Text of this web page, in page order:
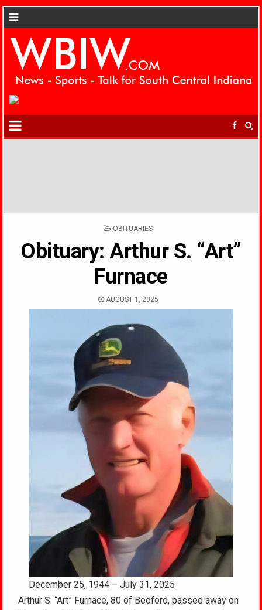
POSTED
OBITUARIES
Obituary: Arthur S. “Art”
Furnace
AUGUST 1, 2025
December 25, 1944 – July 31, 2025
Arthur S. “Art” Furnace, 80 of Bedford, passed away on